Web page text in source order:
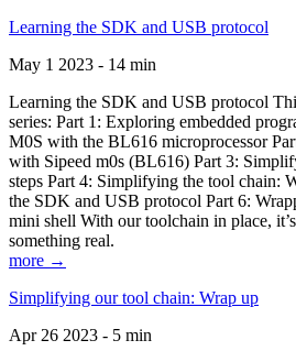
Learning the SDK and USB protocol
May 1 2023 - 14 min
Learning the SDK and USB protocol
series: Part 1: Exploring embedded
M0S with the BL616 microprocessor
with Sipeed m0s (BL616) Part 3:
steps Part 4: Simplifying the tool chain:
the SDK and USB protocol Part 6:
mini shell With our toolchain in place,
something real.
more →
Simplifying our tool chain: Wrap up
Apr 26 2023 - 5 min